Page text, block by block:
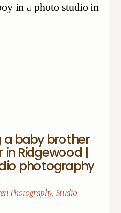
Photography, Studio
a baby brother
in Ridgewood |
photography